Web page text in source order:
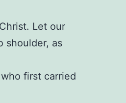
Let our
shoulder, as
first carried